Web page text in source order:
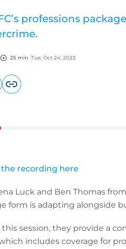
professions
25 min Tue, Oct 24, 2023
recording here
Luck and Ben Thomas
form is adapting alongside
session, they provide a
includes coverage for